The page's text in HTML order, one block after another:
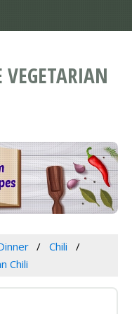
VEGETARIAN
Chili
Chili